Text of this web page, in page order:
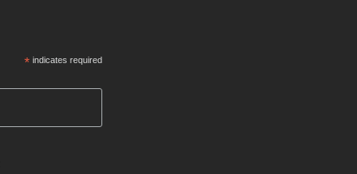
* indicates required